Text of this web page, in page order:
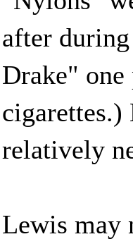
after
Drake"
cigarettes.)
relatively
Lewis may